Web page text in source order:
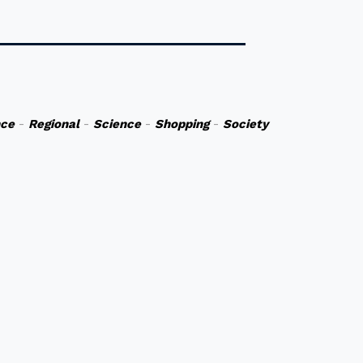
- Regional- Science-Shopping-Society